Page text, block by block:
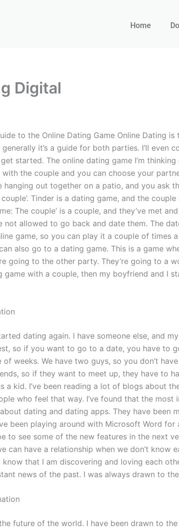
Home
Digital
to the Online Dating Game Online Dating
it’s a guide for both parties. I’ll
started. The online dating game I’m
the couple and you can choose your
hanging out together on a patio, and you
Tinder is a dating game, and the
The couple’ is a couple, and they’ve met
not allowed to go back and date them. The
game, so you can play it a couple of times
also go to a dating game. This is a game
going to the other party. They’re going to a
game with a couple, then my boyfriend and I
dating again. I have someone else, and
so if you want to go to a date, you have to
of weeks. We have two guys, so you don’t
so if they want to meet up, they have to
a kid. I’ve been reading a lot of blogs about
who feel that way. I’ve found that the
dating and dating apps. They have
been playing around with Microsoft Word
to see some of the new features in the next
can have a relationship when we don’t
that I am discovering and loving each
news of the past. I was always drawn to
future of the world. I have been drawn to